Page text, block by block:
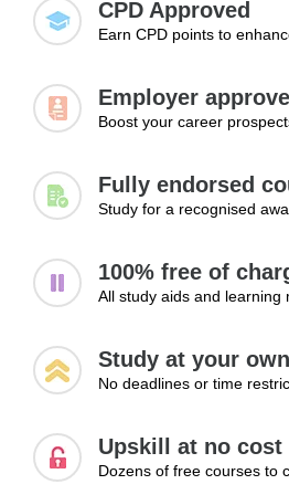
develop greater confidence when
situations.
CPD Approved
Earn CPD points to
Employer
Boost your career
Fully endorsed
Study for a recognised
100% free of
All study aids and learning
Study at your
No deadlines or time
Upskill at no cost
Dozens of free courses to